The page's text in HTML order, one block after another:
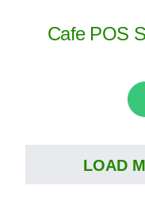
Cafe POS
LOAD